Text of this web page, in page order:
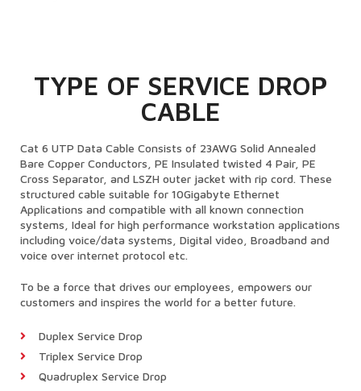
TYPE OF SERVICE DROP
CABLE
Cat 6 UTP Data Cable Consists of 23AWG Solid Annealed
Bare Copper Conductors, PE Insulated twisted 4 Pair, PE
Cross Separator, and LSZH outer jacket with rip cord. These
structured cable suitable for 10Gigabyte Ethernet
Applications and compatible with all known connection
systems, Ideal for high performance workstation applications
including voice/data systems, Digital video, Broadband and
voice over internet protocol etc.
To be a force that drives our employees, empowers our
customers and inspires the world for a better future.
Duplex Service Drop
Triplex Service Drop
Quadruplex Service Drop